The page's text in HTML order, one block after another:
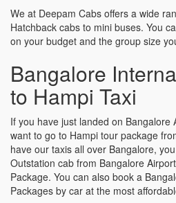
We at Deepam Cabs offers a wide
Hatchback cabs to mini buses. You
on your budget and the group size
Bangalore
to Hampi Taxi
If you have just landed on Bangalore
want to go to Hampi tour package
have our taxis all over Bangalore,
Outstation cab from Bangalore
Package. You can also book a
Packages by car at the most